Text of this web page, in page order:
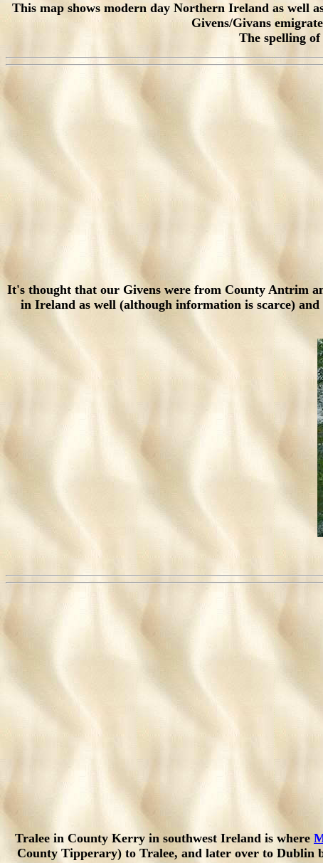
This map shows modern day Northern Ireland as well
Givens/Givans
The spelling
It's thought that our Givens were from County Antrim
in Ireland as well (although information is scarce)
Tralee in County Kerry in southwest Ireland is where
County Tipperary) to Tralee, and later over to Dublin